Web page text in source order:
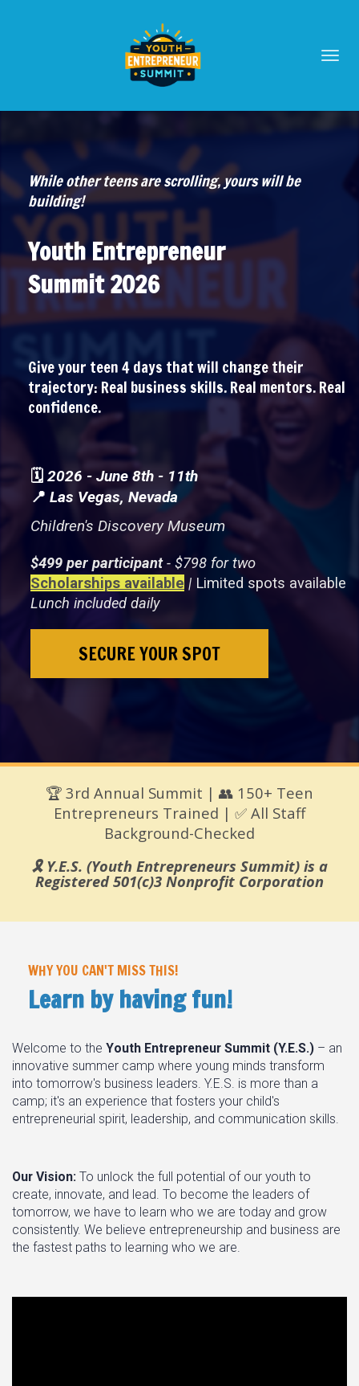
While other teens are scrolling, yours will be
building!
Youth Entrepreneur
Summit 2026
Give your teen 4 days that will change their
trajectory: Real business skills. Real mentors. Real
confidence.
🗓️ 2026 - June 8th - 11th
📍 Las Vegas, Nevada
Children's Discovery Museum
$499 per participant- $798 for two
Scholarships available | Limited spots available
Lunch included daily
SECURE YOUR SPOT
🏆 3rd Annual Summit | 👥 150+ Teen
Entrepreneurs Trained | ✅ All Staff
Background-Checked
🎗️ Y.E.S. (Youth Entrepreneurs Summit) is a
Registered 501(c)3 Nonprofit Corporation
WHY YOU CAN'T MISS THIS!
Learn by having fun!
Welcome to the Youth Entrepreneur Summit (Y.E.S.) – an
innovative summer camp where young minds transform
into tomorrow's business leaders. Y.E.S. is more than a
camp; it's an experience that fosters your child's
entrepreneurial spirit, leadership, and communication skills.
Our Vision: To unlock the full potential of our youth to
create, innovate, and lead. To become the leaders of
tomorrow, we have to learn who we are today and grow
consistently. We believe entrepreneurship and business are
the fastest paths to learning who we are.